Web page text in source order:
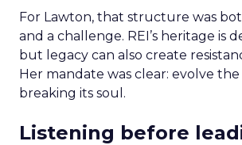
For Lawton, that structure was
and a challenge. REI’s heritage is
but legacy can also create
Her mandate was clear: evolve
breaking its soul.
Listening before